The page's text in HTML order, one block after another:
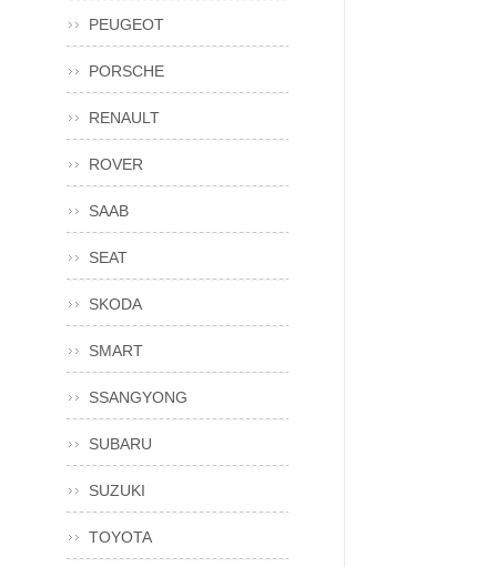
PEUGEOT
PORSCHE
RENAULT
ROVER
SAAB
SEAT
SKODA
SMART
SSANGYONG
SUBARU
SUZUKI
TOYOTA